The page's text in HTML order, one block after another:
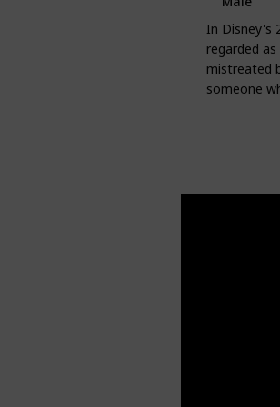
In Disney's
regarded
mistreated
someone